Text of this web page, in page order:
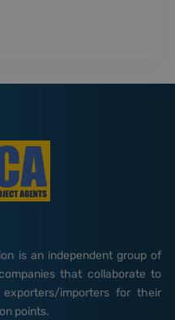
is an independent group of
that collaborate to
importers for their
points.